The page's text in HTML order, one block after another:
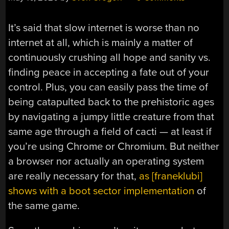
It’s said that slow internet is worse than no
internet at all, which is mainly a matter of
continuously crushing all hope and sanity vs.
finding peace in accepting a fate out of your
control. Plus, you can easily pass the time of
being catapulted back to the prehistoric ages
by navigating a jumpy little creature from that
same age through a field of cacti — at least if
you’re using Chrome or Chromium. But neither
a browser nor actually an operating system
are really necessary for that, as [franeklubi]
shows with a boot sector implementation of
the same game.